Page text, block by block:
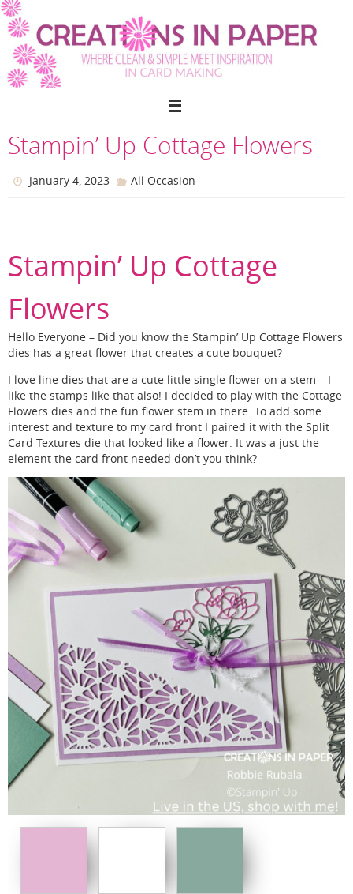
Skip
to
content
Stampin’ Up Cottage Flowers
January 4, 2023 All Occasion
Stampin’ Up Cottage
Flowers
Hello Everyone – Did you know the Stampin’ Up Cottage Flowers
dies has a great flower that creates a cute bouquet?
I love line dies that are a cute little single flower on a stem – I
like the stamps like that also! I decided to play with the Cottage
Flowers dies and the fun flower stem in there. To add some
interest and texture to my card front I paired it with the Split
Card Textures die that looked like a flower. It was a just the
element the card front needed don’t you think?